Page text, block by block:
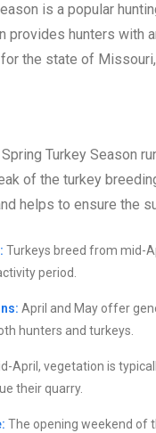
is a popular
provides hunters with
the state of
Turkey Season
of the turkey
helps to ensure the
Turkeys breed from mid-
period.
April and May offer
hunters and turkeys.
April, vegetation is
their quarry.
The opening weekend of